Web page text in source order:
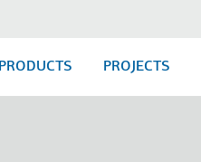
PRODUCTS PROJECTS